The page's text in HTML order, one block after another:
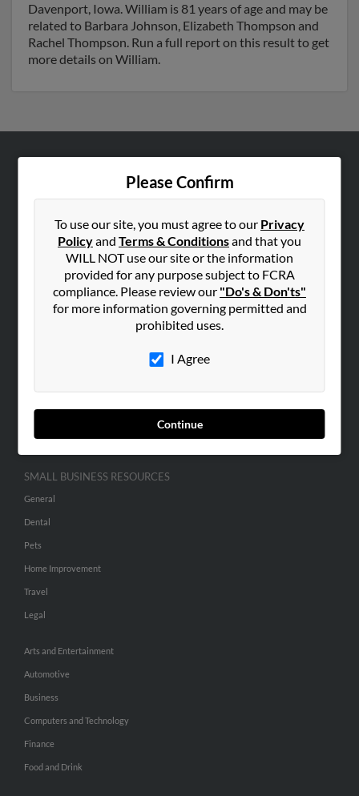
Davenport, Iowa. William is 81 years of age and may be
related to Barbara Johnson, Elizabeth Thompson and
Rachel Thompson. Run a full report on this result to get
more details on William.
Please Confirm
To use our site, you must agree to our Privacy
Policyand Terms & Conditionsand that you
WILL NOT use our site or the information
provided for any purpose subject to FCRA
compliance. Please review our "Do's & Don'ts"
for more information governing permitted and
prohibited uses.
I Agree
Continue
Hibu Blog
SEARCH TOOLS
SMALL BUSINESS RESOURCES
General
Dental
Pets
Home Improvement
Travel
Legal
Arts and Entertainment
Automotive
Business
Computers and Technology
Finance
Food and Drink